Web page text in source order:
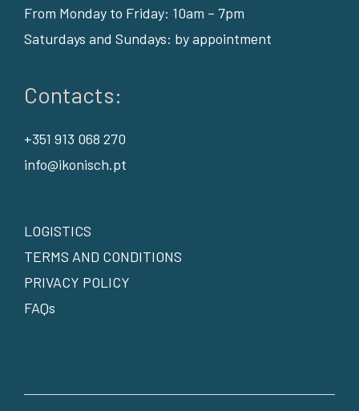
From Monday to Friday: 10am – 7pm
Saturdays and Sundays: by appointment
Contacts:
+351 913 068 270
info@ikonisch.pt
LOGISTICS
TERMS AND CONDITIONS
PRIVACY POLICY
FAQs